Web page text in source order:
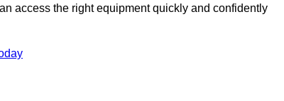
access the right equipment quickly and confidently